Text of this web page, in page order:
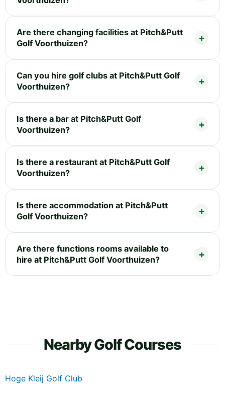
Are there changing facilities at Pitch&Putt
Golf Voorthuizen?
Can you hire golf clubs at Pitch&Putt Golf
Voorthuizen?
Is there a bar at Pitch&Putt Golf
Voorthuizen?
Is there a restaurant at Pitch&Putt Golf
Voorthuizen?
Is there accommodation at Pitch&Putt
Golf Voorthuizen?
Are there functions rooms available to
hire at Pitch&Putt Golf Voorthuizen?
Nearby Golf Courses
Hoge Kleij Golf Club